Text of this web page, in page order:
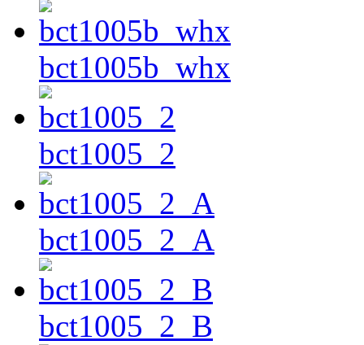
bct1005b_whx
bct1005_2
bct1005_2_A
bct1005_2_B